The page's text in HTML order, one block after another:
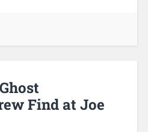
Find at Joe